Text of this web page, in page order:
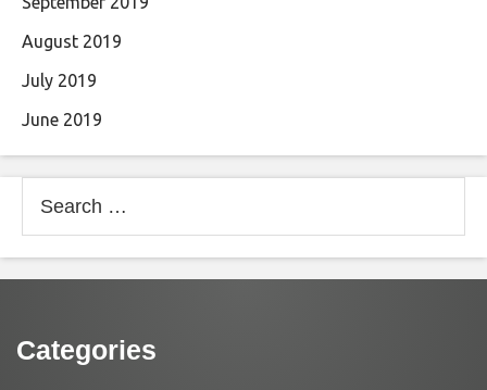
August 2019
July 2019
June 2019
for:
Categories